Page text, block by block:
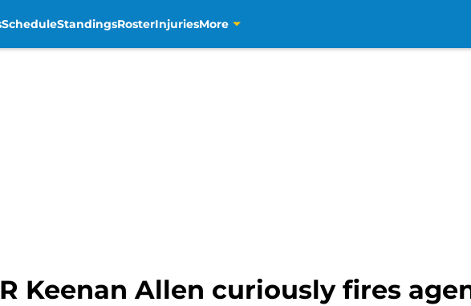
ScheduleStandingsRosterInjuriesMore
Keenan Allen curiously fires